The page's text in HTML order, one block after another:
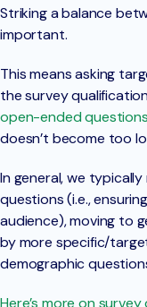
Striking a balance
important.
This means asking
the survey
open-ended questions
doesn’t become too
In general, we
questions (i.e.,
audience), moving to
by more specific/
demographic
Here’s more on